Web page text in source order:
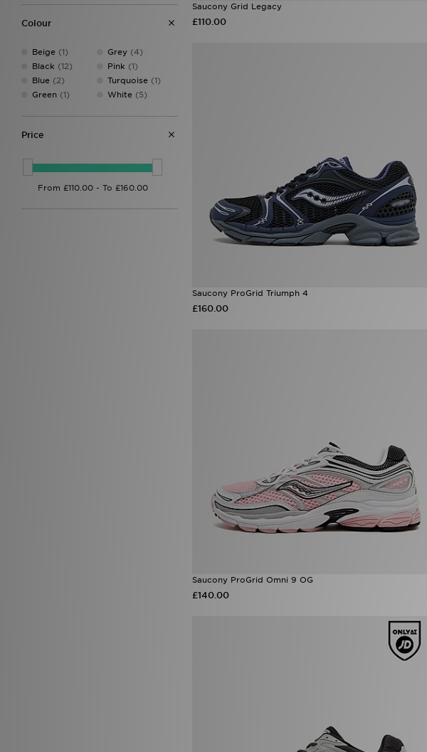
Saucony(27)
The North Face
Trailberg
UGG(12)
Under Armour
(11)
Vans(7)
Colour
Beige (1)
Black (12)
Blue (2)
Green (1)
Grey(4)
Pink (1)
Turquoise(1)
White(5)
Price
Saucony Grid Legacy
£110.00
Saucony ProGrid Triumph 4
£160.00
Saucony ProGrid Omni 9 OG
£140.00